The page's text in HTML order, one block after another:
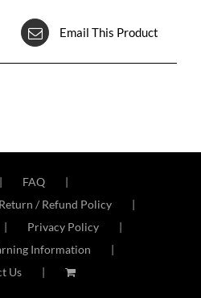
Email This Product
FAQ
/ Refund Policy
Privacy Policy
Information
Us